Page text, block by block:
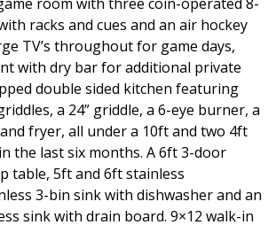
racks and cues and an air hockey
TV’s throughout for game days,
with dry bar for additional private
double sided kitchen featuring
a 24” griddle, a 6-eye burner, a
fryer, all under a 10ft and two 4ft
the last six months. A 6ft 3-door
table, 5ft and 6ft stainless
3-bin sink with dishwasher and an
sink with drain board. 9×12 walk-in